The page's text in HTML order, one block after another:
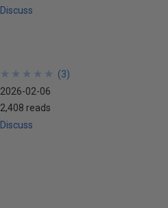
Discuss
★
★
★
★
★
★
★
★
★
★ (3)
2026-02-06
2,408 reads
Discuss